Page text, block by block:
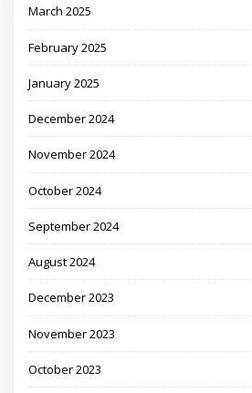
March 2025
February 2025
January 2025
December 2024
November 2024
October 2024
September 2024
August 2024
December 2023
November 2023
October 2023